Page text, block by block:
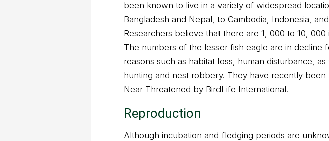
been known to live in a variety of widespread
Bangladesh and Nepal, to Cambodia, Indonesia,
Researchers believe that there are 1, 000 to 10, 000
The numbers of the lesser fish eagle are in decline
reasons such as habitat loss, human disturbance, as
hunting and nest robbery. They have recently been
Near Threatened by BirdLife International.
Reproduction
Although incubation and fledging periods are